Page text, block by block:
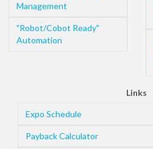
Management
"Robot/Cobot Ready"
Automation
Links
Expo Schedule
Payback Calculator